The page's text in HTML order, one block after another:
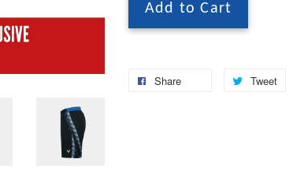
Add to Cart
Share Tweet